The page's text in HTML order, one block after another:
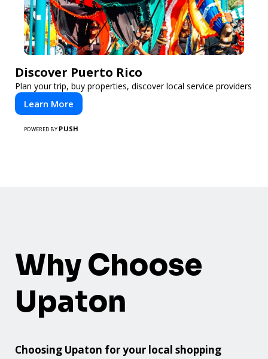
Discover Puerto Rico
Plan your trip, buy properties, discover local service providers
Learn More
POWERED BY PUSH
Why Choose
Upaton
Choosing Upaton for your local shopping